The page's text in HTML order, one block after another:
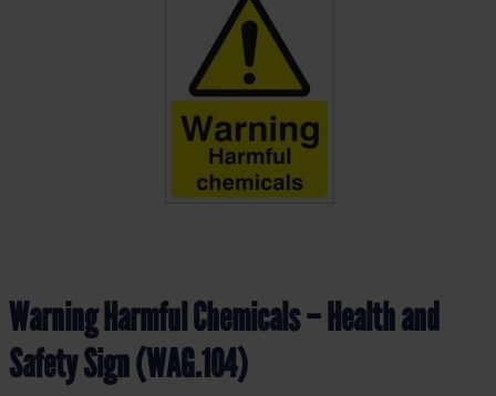
Warning Harmful Chemicals – Health and
Safety Sign (WAG.104)